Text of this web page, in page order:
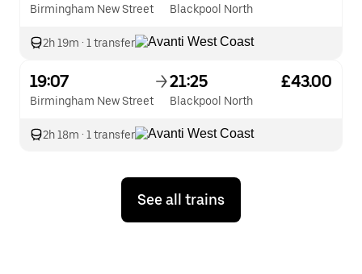
Birmingham New Street Blackpool North
2h 19m · 1 transfer
19:07
Birmingham New Street
21:25
Blackpool North
£43.00
2h 18m · 1 transfer
See all trains